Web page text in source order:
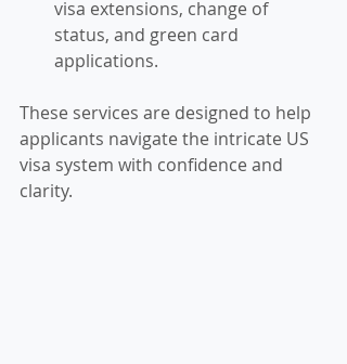
visa extensions, change of
status, and green card
applications.
These services are designed to help
applicants navigate the intricate US
visa system with confidence and
clarity.